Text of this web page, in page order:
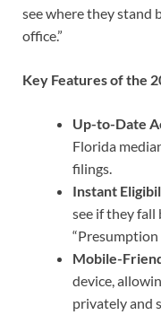
see where they stand
office.”
Key Features of the
Up-to-Date
Florida
filings.
Instant
see if they fall
“Presumption
Mobile-
device,
privately and